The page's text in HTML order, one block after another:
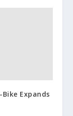
Expands